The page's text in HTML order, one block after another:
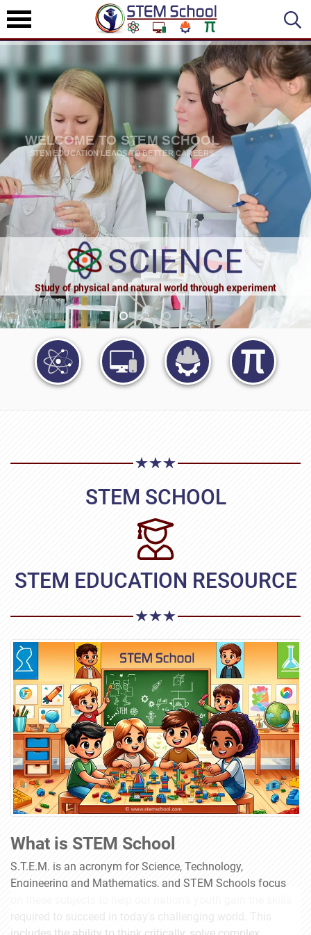
WELCOME TO STEM SCHOOL
STEM EDUCATION LEADS TO BETTER CAREERS
SCIENCE
Study of physical and natural world through experiment
STEM SCHOOL
STEM EDUCATION RESOURCE
What is STEM School
S.T.E.M. is an acronym for Science, Technology,
Engineering and Mathematics, and STEM Schools focus
required to succeed in today's challenging world. This